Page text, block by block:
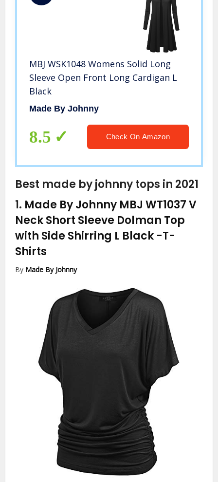
MBJ WSK1048 Womens Solid Long
Sleeve Open Front Long Cardigan L
Black
Made By Johnny
8.5 Check On Amazon
Best made by johnny tops in 2021
1. Made By Johnny MBJ WT1037 V
Neck Short Sleeve Dolman Top
with Side Shirring L Black -T-
Shirts
By Made By Johnny